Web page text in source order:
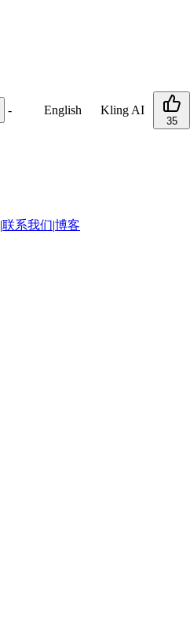
- English Kling AI
35
|联系我们|博客